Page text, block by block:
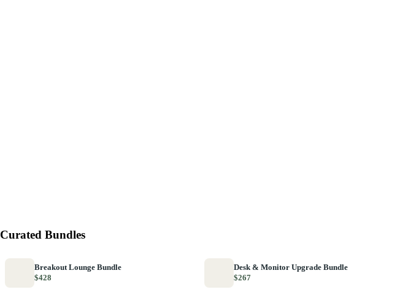
Curated Bundles
Breakout Lounge Bundle
$428
Desk & Monitor Upgrade Bundle
$267